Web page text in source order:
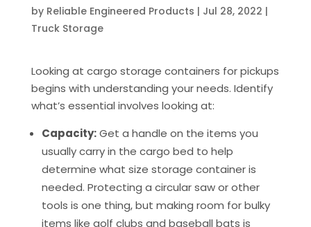
by Reliable Engineered Products | Jul 28, 2022 |
Truck Storage
Looking at cargo storage containers for pickups
begins with understanding your needs. Identify
what’s essential involves looking at:
Capacity:Get a handle on the items you
usually carry in the cargo bed to help
determine what size storage container is
needed. Protecting a circular saw or other
tools is one thing, but making room for bulky
items like golf clubs and baseball bats is